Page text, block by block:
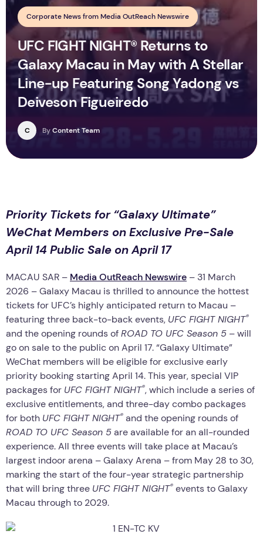
Corporate News from Media OutReach Newswire
UFC FIGHT NIGHT® Returns to
Galaxy Macau in May with A Stellar
Line-up Featuring Song Yadong vs
Deiveson Figueiredo
C ByContent Team
Priority Tickets for “Galaxy Ultimate”
WeChat Members on Exclusive Pre-Sale
April 14 Public Sale on April 17
MACAU SAR – Media OutReach Newswire – 31 March
2026 – Galaxy Macau is thrilled to announce the hottest
tickets for UFC’s highly anticipated return to Macau –
featuring three back-to-back events, UFC FIGHT NIGHT®
and the opening rounds ofROAD TO UFC Season 5 – will
go on sale to the public on April 17. “Galaxy Ultimate”
WeChat members will be eligible for exclusive early
priority booking starting April 14. This year, special VIP
packages for UFC FIGHT NIGHT®, which include a series of
exclusive entitlements, and three-day combo packages
for both UFC FIGHT NIGHT® and the opening rounds of
ROAD TO UFC Season 5are available for an all-rounded
experience. All three events will take place at Macau’s
largest indoor arena – Galaxy Arena – from May 28 to 30,
marking the start of the four-year strategic partnership
that will bring three UFC FIGHT NIGHT® events to Galaxy
Macau through to 2029.